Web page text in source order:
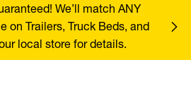
We’ll match ANY
on Trailers, Truck Beds, and
local store for details.